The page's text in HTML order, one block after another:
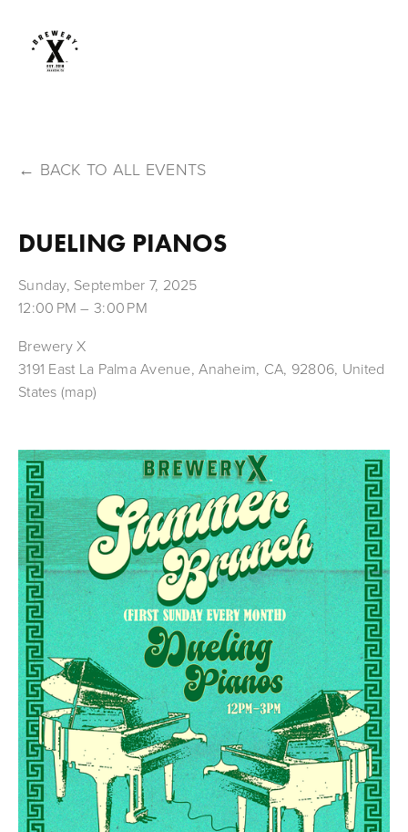
BACK TO ALL EVENTS
DUELING PIANOS
Sunday, September 7, 2025
12:00 PM
3:00 PM
Brewery X
3191 East La Palma Avenue Anaheim, CA, 92806 United
States (map)